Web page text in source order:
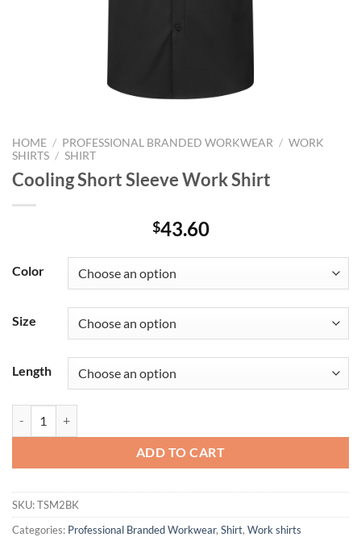
HOME / PROFESSIONAL BRANDED WORKWEAR / WORK
SHIRTS / SHIRT
Cooling Short Sleeve Work Shirt
$43.60
Color
Size
Length
ADD TO CART
SKU:TSM2BK
Categories: Professional Branded Workwear, Shirt, Work shirts